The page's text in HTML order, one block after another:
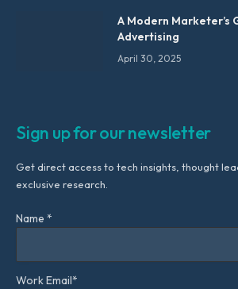
A Modern Marketer’s
Advertising
April 30, 2025
Sign up for our newsletter
Get direct access to tech insights, thought
exclusive research.
Name *
Work Email*